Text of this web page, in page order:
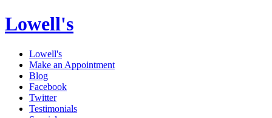
Lowell's
Lowell's
Make an Appointment
Blog
Facebook
Twitter
Testimonials